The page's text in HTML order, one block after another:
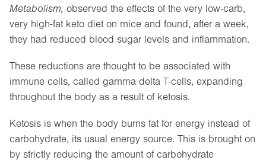
Metabolism, observed the effects of the very low-carb,
very high-fat keto diet on mice and found, after a week,
they had reduced blood sugar levels and inflammation.
These reductions are thought to be associated with
immune cells, called gamma delta T-cells, expanding
throughout the body as a result of ketosis.
Ketosis is when the body burns fat for energy instead of
carbohydrate, its usual energy source. This is brought on
by strictly reducing the amount of carbohydrate